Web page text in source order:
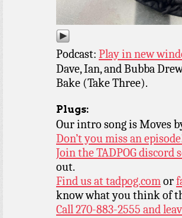
Podcast: Play in new
Dave, Ian, and Bubba
Bake (Take Three).
Plugs:
Our intro song is Moves
Don’t you miss an
Join the TADPOG discord
out.
Find us attadpog.comor
know what you think of
Call 270-883-2555 and